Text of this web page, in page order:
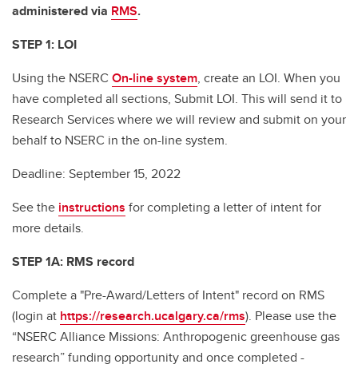
administered via RMS.
STEP 1: LOI
Using the NSERC On-line system, create an LOI. When you
have completed all sections, Submit LOI. This will send it to
Research Services where we will review and submit on your
behalf to NSERC in the on-line system.
Deadline: September 15, 2022
See the instructions for completing a letter of intent for
more details.
STEP 1A: RMS record
Complete a "Pre-Award/Letters of Intent" record on RMS
(login at https://research.ucalgary.ca/rms). Please use the
“NSERC Alliance Missions: Anthropogenic greenhouse gas
research” funding opportunity and once completed -